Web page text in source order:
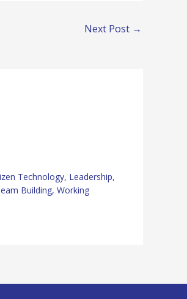
Next Post →
Technology, Leadership,
Building, Working